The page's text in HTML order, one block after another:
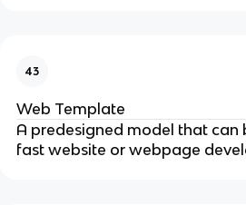
43
Web Template
A predesigned model that can
fast website or webpage